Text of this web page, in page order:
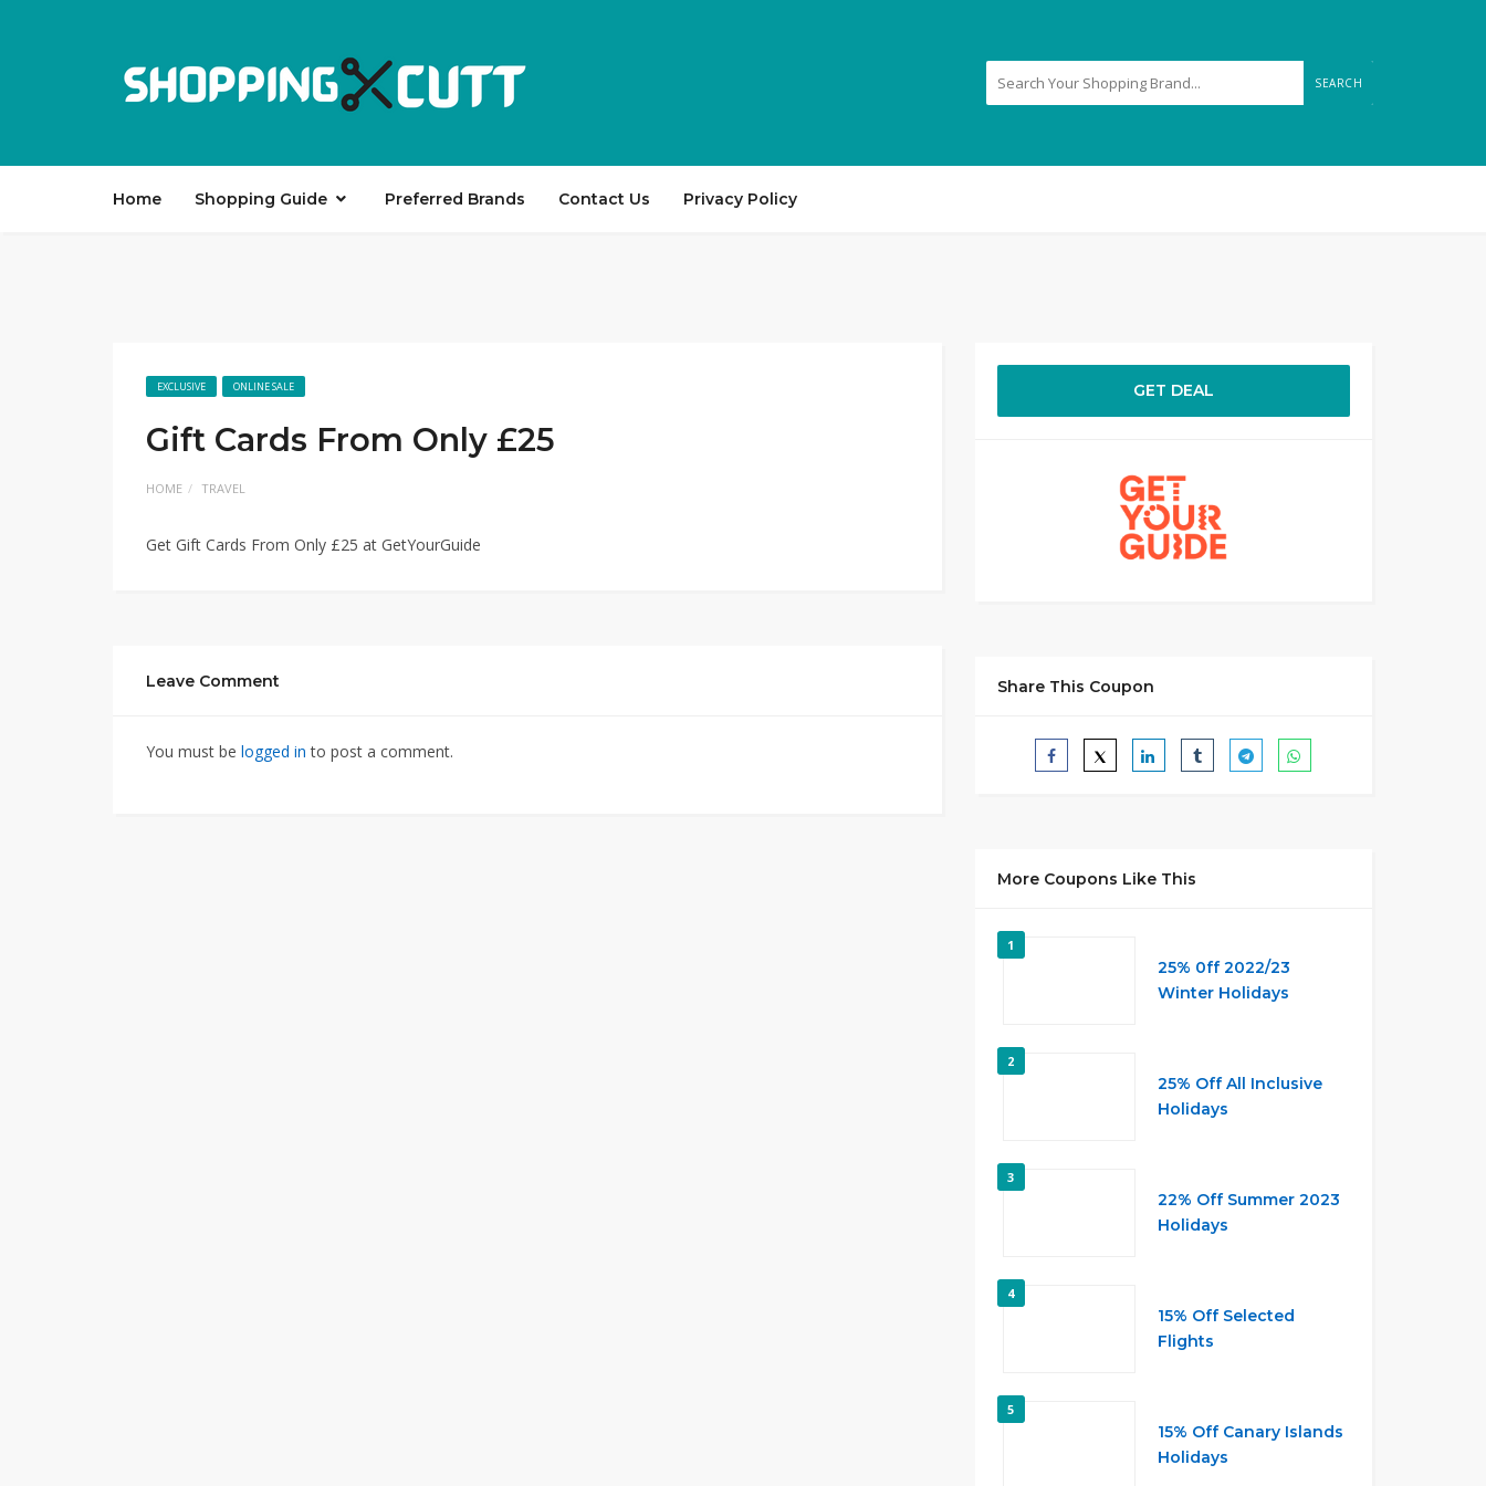
SEARCH
Home Shopping Guide Preferred Brands Contact Us Privacy Policy
EXCLUSIVE ONLINE SALE
Gift Cards From Only £25
HOME TRAVEL
Get Gift Cards From Only £25 at GetYourGuide
Leave Comment
You must be logged in to post a comment.
GET DEAL
Share This Coupon
More Coupons Like This
1
25% 0ff 2022/23
Winter Holidays
2
25% Off All Inclusive
Holidays
3
22% Off Summer 2023
Holidays
4
15% Off Selected
Flights
5
15% Off Canary Islands
Holidays